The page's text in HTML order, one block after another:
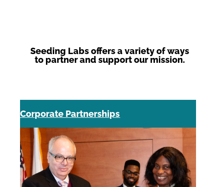
Seeding Labs offers a variety of ways
to partner and support our mission.
Corporate Partnerships